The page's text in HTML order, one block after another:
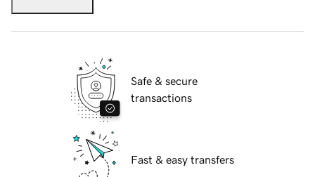
Safe & secure
transactions
Fast & easy transfers